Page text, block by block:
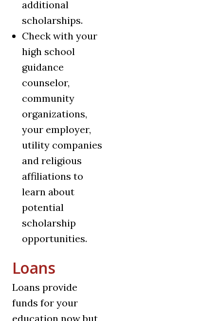
additional
scholarships.
Check with your
high school
guidance
counselor,
community
organizations,
your employer,
utility companies
and religious
affiliations to
learn about
potential
scholarship
opportunities.
Loans
Loans provide
funds for your
education now but